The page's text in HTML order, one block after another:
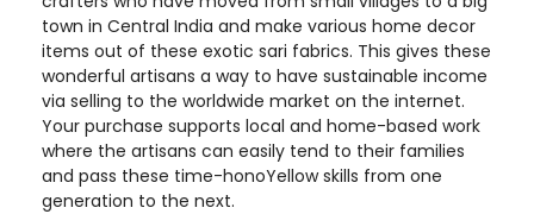
town in Central India and make various home decor
items out of these exotic sari fabrics. This gives these
wonderful artisans a way to have sustainable income
via selling to the worldwide market on the internet.
Your purchase supports local and home-based work
where the artisans can easily tend to their families
and pass these time-honoYellow skills from one
generation to the next.